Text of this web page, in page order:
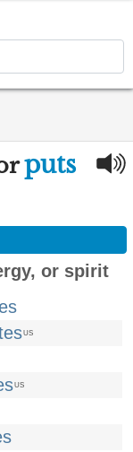
puts
or spirit
US
US